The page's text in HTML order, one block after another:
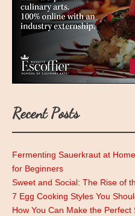
Recent Posts
Fermenting Sauerkraut at
for Beginners
Sweet and Social: The Rise of
7 Egg Cooking Styles You
How You Can Make the Perfect